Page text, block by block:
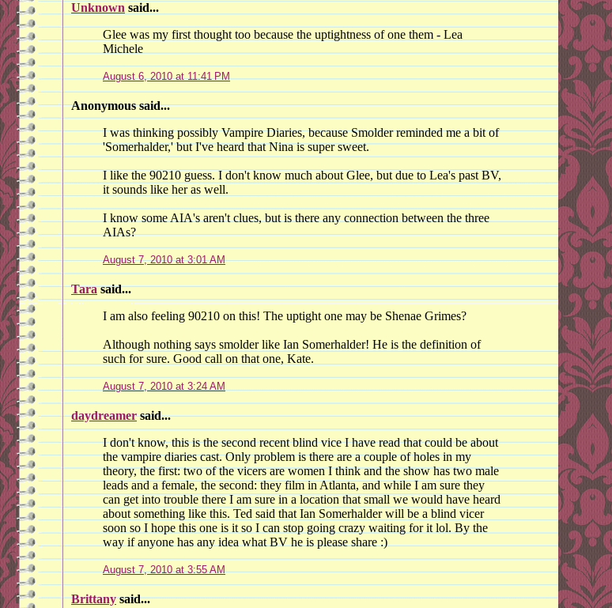
Unknown said...
Glee was my first thought too because the uptightness of one them - Lea
Michele
August 6, 2010 at 11:41 PM
Anonymous said...
I was thinking possibly Vampire Diaries, because Smolder reminded me a bit of
'Somerhalder,' but I've heard that Nina is super sweet.
I like the 90210 guess. I don't know much about Glee, but due to Lea's past BV,
it sounds like her as well.
I know some AIA's aren't clues, but is there any connection between the three
AIAs?
August 7, 2010 at 3:01 AM
Tarasaid...
I am also feeling 90210 on this! The uptight one may be Shenae Grimes?
Although nothing says smolder like Ian Somerhalder! He is the definition of
such for sure. Good call on that one, Kate.
August 7, 2010 at 3:24 AM
daydreamersaid...
I don't know, this is the second recent blind vice I have read that could be about
the vampire diaries cast. Only problem is there are a couple of holes in my
theory, the first: two of the vicers are women I think and the show has two male
leads and a female, the second: they film in Atlanta, and while I am sure they
can get into trouble there I am sure in a location that small we would have heard
about something like this. Ted said that Ian Somerhalder will be a blind vicer
soon so I hope this one is it so I can stop going crazy waiting for it lol. By the
way if anyone has any idea what BV he is please share :)
August 7, 2010 at 3:55 AM
Brittanysaid...